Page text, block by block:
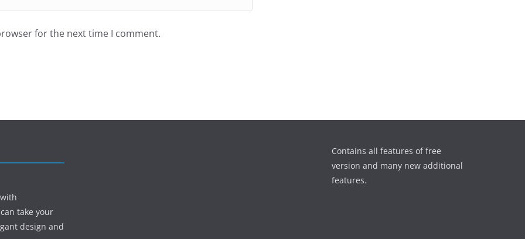
for the next time I comment.
take your
design and
Contains all features of free
version and many new additional
features.